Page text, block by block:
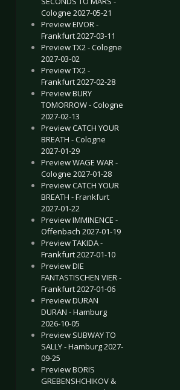
Cologne 2027-05-21
Preview EIVOR -
Frankfurt 2027-03-11
Preview TX2 - Cologne
2027-03-02
Preview TX2 -
Frankfurt 2027-02-28
Preview BURY
TOMORROW - Cologne
2027-02-13
Preview CATCH YOUR
BREATH - Cologne
2027-01-29
Preview WAGE WAR -
Cologne 2027-01-28
Preview CATCH YOUR
BREATH - Frankfurt
2027-01-22
Preview IMMINENCE -
Offenbach 2027-01-19
Preview TAKIDA -
Frankfurt 2027-01-10
Preview DIE
FANTASTISCHEN VIER -
Frankfurt 2027-01-06
Preview DURAN
DURAN - Hamburg
2026-10-05
Preview SUBWAY TO
SALLY - Hamburg 2027-
09-25
Preview BORIS
GREBENSHCHIKOV &